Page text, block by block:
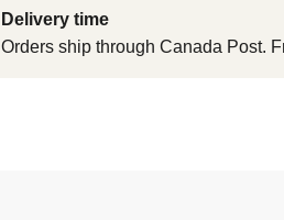
Delivery time
Orders ship through Canada Post.